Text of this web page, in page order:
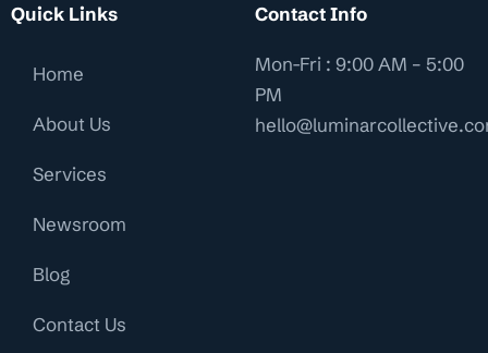
Quick Links
Home
About Us
Services
Newsroom
Blog
Contact Us
Contact Info
Mon-Fri : 9:00 AM – 5:00
PM